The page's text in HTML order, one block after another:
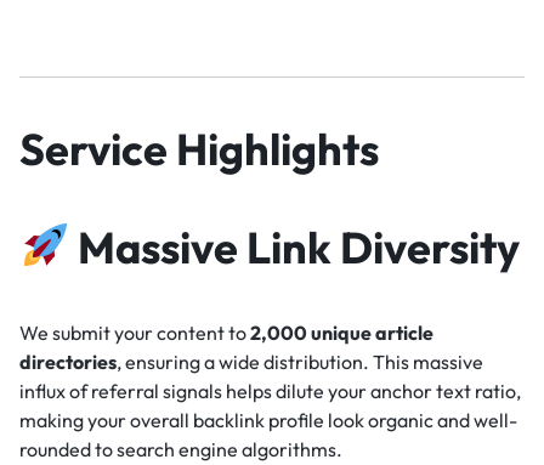
Service Highlights
Massive Link Diversity
We submit your content to2,000 unique article
directories, ensuring a wide distribution. This massive
influx of referral signals helps dilute your anchor text ratio,
making your overall backlink profile look organic and well-
rounded to search engine algorithms.